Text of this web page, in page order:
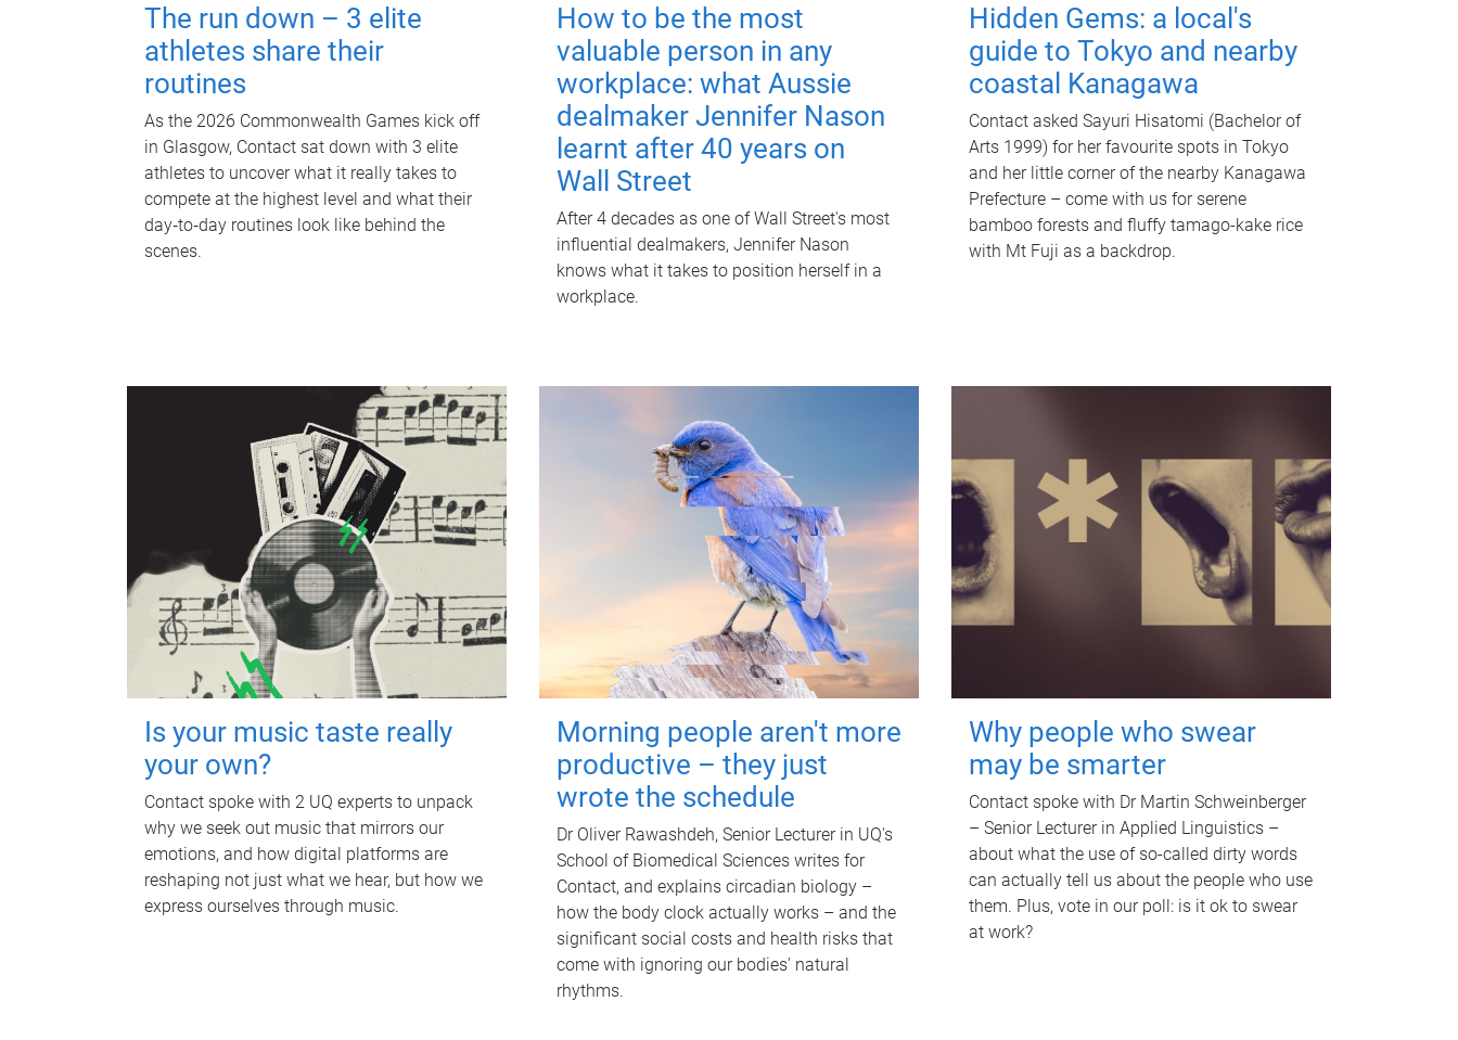
The run down – 3 elite
athletes share their
routines
As the 2026 Commonwealth Games kick off
in Glasgow, Contact sat down with 3 elite
athletes to uncover what it really takes to
compete at the highest level and what their
day‑to‑day routines look like behind the
scenes.
How to be the most
valuable person in any
workplace: what Aussie
dealmaker Jennifer Nason
learnt after 40 years on
Wall Street
After 4 decades as one of Wall Street's most
influential dealmakers, Jennifer Nason
knows what it takes to position herself in a
workplace.
Hidden Gems: a local's
guide to Tokyo and nearby
coastal Kanagawa
Contact asked Sayuri Hisatomi (Bachelor of
Arts 1999) for her favourite spots in Tokyo
and her little corner of the nearby Kanagawa
Prefecture – come with us for serene
bamboo forests and fluffy tamago-kake rice
with Mt Fuji as a backdrop.
Is your music taste really
your own?
Contact spoke with 2 UQ experts to unpack
why we seek out music that mirrors our
emotions, and how digital platforms are
reshaping not just what we hear, but how we
express ourselves through music.
Morning people aren't more
productive – they just
wrote the schedule
Dr Oliver Rawashdeh, Senior Lecturer in UQ's
School of Biomedical Sciences writes for
Contact, and explains circadian biology –
how the body clock actually works – and the
significant social costs and health risks that
come with ignoring our bodies' natural
rhythms.
Why people who swear
may be smarter
Contact spoke with Dr Martin Schweinberger
– Senior Lecturer in Applied Linguistics –
about what the use of so-called dirty words
can actually tell us about the people who use
them. Plus, vote in our poll: is it ok to swear
at work?